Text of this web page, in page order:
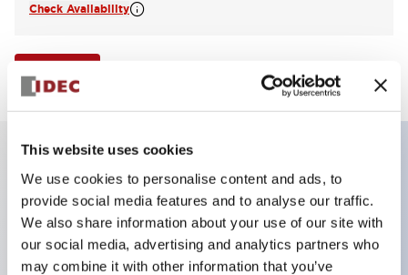
This website uses cookies
We use cookies to personalise content and ads, to
provide social media features and to analyse our traffic.
We also share information about your use of our site with
our social media, advertising and analytics partners who
may combine it with other information that you’ve
Check Availability
Key Features
Non-illuminated Contactor Reset Button,
momentary, plastic bezel, white button